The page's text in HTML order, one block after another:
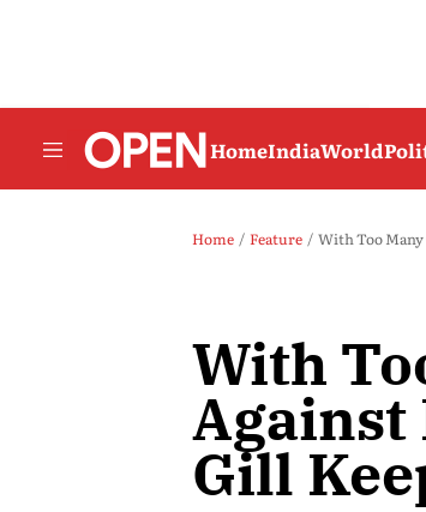
HomeIndiaWorld
Home Feature With Too Many
With
Against
Gill